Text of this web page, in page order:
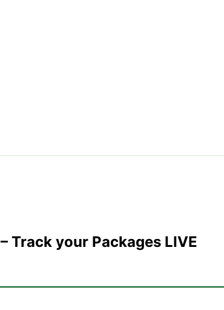
– Track your Packages LIVE